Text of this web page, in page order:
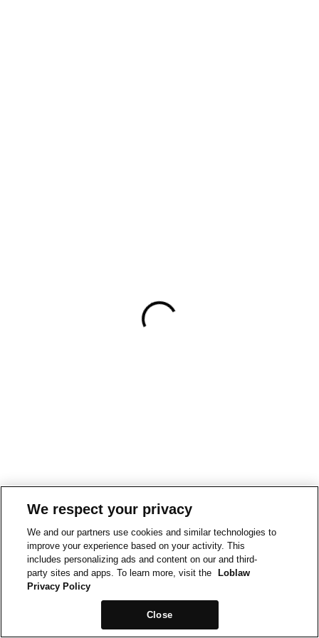
We respect your privacy
We and our partners use cookies and similar technologies to
improve your experience based on your activity. This
includes personalizing ads and content on our and third-
party sites and apps. To learn more, visit the
Loblaw
Privacy Policy
Close